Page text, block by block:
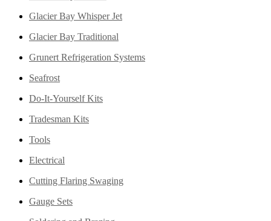
Glacier Bay Whisper Jet
Glacier Bay Traditional
Grunert Refrigeration Systems
Seafrost
Do-It-Yourself Kits
Tradesman Kits
Tools
Electrical
Cutting Flaring Swaging
Gauge Sets